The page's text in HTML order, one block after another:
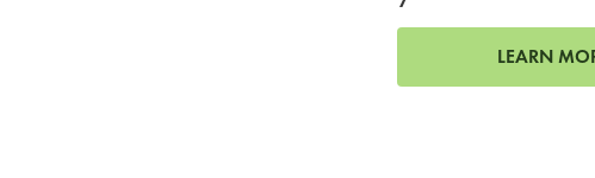
LEARN